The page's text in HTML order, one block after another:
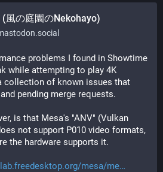
風の庭園のNekohayo)
problems I found in Showtime
while attempting to play 4K
collection of known issues that
pending merge requests.
is that Mesa's "ANV" (Vulkan
not support P010 video formats,
the hardware supports it.
mesa/me